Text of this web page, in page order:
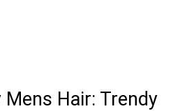
Hair: Trendy